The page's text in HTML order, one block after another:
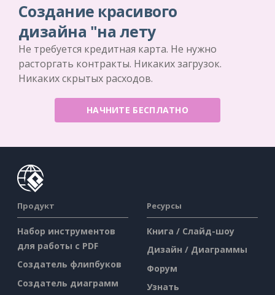
Создание красивого
дизайна "на лету
Не требуется кредитная карта. Не нужно
расторгать контракты. Никаких загрузок.
Никаких скрытых расходов.
НАЧНИТЕ БЕСПЛАТНО
Продукт
Набор инструментов
для работы с PDF
Создатель флипбуков
Создатель диаграмм
Ресурсы
Книга / Слайд-шоу
Дизайн / Диаграммы
Форум
Узнать